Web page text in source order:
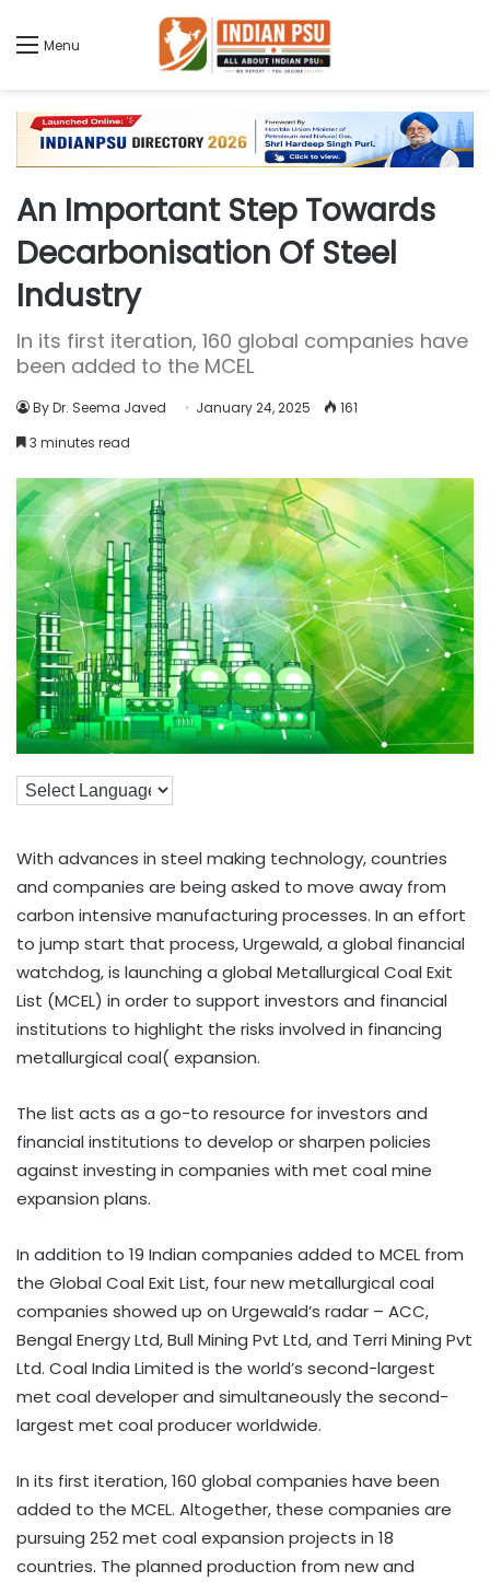
Menu
An Important Step Towards
Decarbonisation Of Steel
Industry
In its first iteration, 160 global companies have
been added to the MCEL
By Dr. Seema Javed January 24, 2025
161
3 minutes read
With advances in steel making technology, countries
and companies are being asked to move away from
carbon intensive manufacturing processes. In an effort
to jump start that process, Urgewald, a global financial
watchdog, is launching a global Metallurgical Coal Exit
List (MCEL) in order to support investors and financial
institutions to highlight the risks involved in financing
metallurgical coal( expansion.
The list acts as a go-to resource for investors and
financial institutions to develop or sharpen policies
against investing in companies with met coal mine
expansion plans.
In addition to 19 Indian companies added to MCEL from
the Global Coal Exit List, four new metallurgical coal
companies showed up on Urgewald’s radar – ACC,
Bengal Energy Ltd, Bull Mining Pvt Ltd, and Terri Mining Pvt
Ltd. Coal India Limited is the world’s second-largest
met coal developer and simultaneously the second-
largest met coal producer worldwide.
In its first iteration, 160 global companies have been
added to the MCEL. Altogether, these companies are
pursuing 252 met coal expansion projects in 18
countries. The planned production from new and